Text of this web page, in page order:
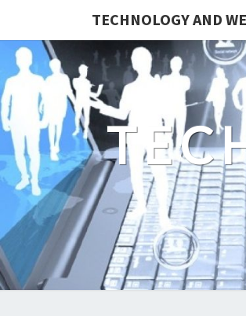
TECHNOLOGY AND